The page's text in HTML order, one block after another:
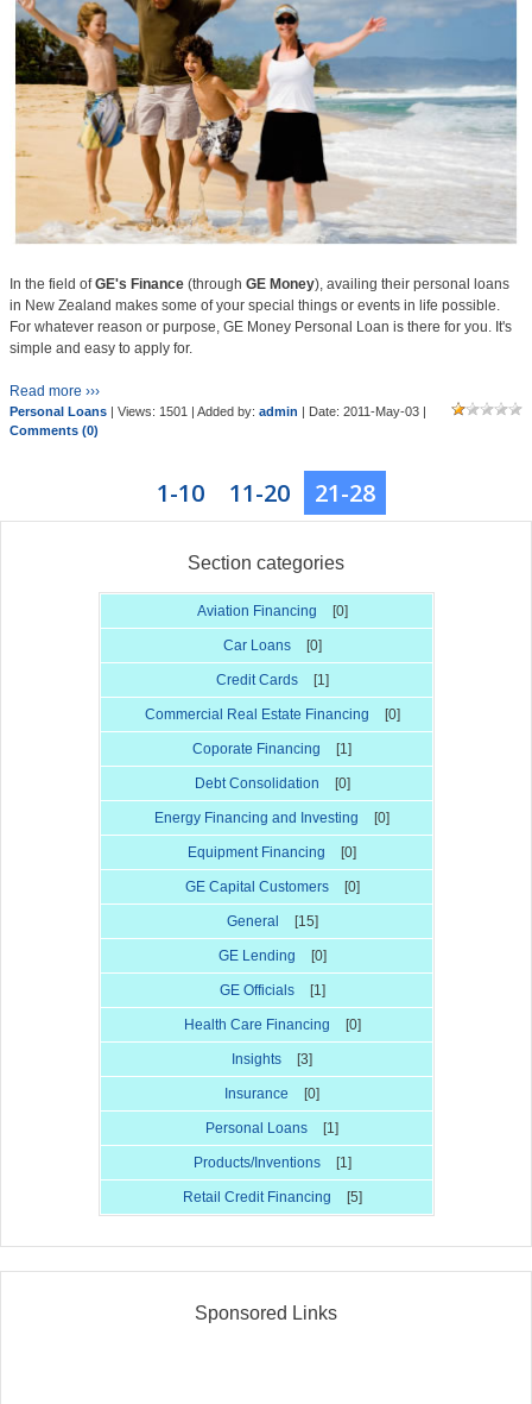
In the field ofGE's Finance (through GE Money), availing their personal loans
in New Zealand makes some of your special things or events in life possible.
For whatever reason or purpose, GE Money Personal Loan is there for you. It's
simple and easy to apply for.
Read more ›››
Personal Loans | Views: 1501 | Added by: admin | Date: 2011-May-03 |
Comments (0)
1-10 11-20 21-28
Section categories
Aviation Financing [0]
Car Loans [0]
Credit Cards [1]
Commercial Real Estate Financing [0]
Coporate Financing [1]
Debt Consolidation [0]
Energy Financing and Investing [0]
Equipment Financing [0]
GE Capital Customers [0]
General [15]
GE Lending [0]
GE Officials [1]
Health Care Financing [0]
Insights [3]
Insurance [0]
Personal Loans [1]
Products/Inventions [1]
Retail Credit Financing [5]
Sponsored Links